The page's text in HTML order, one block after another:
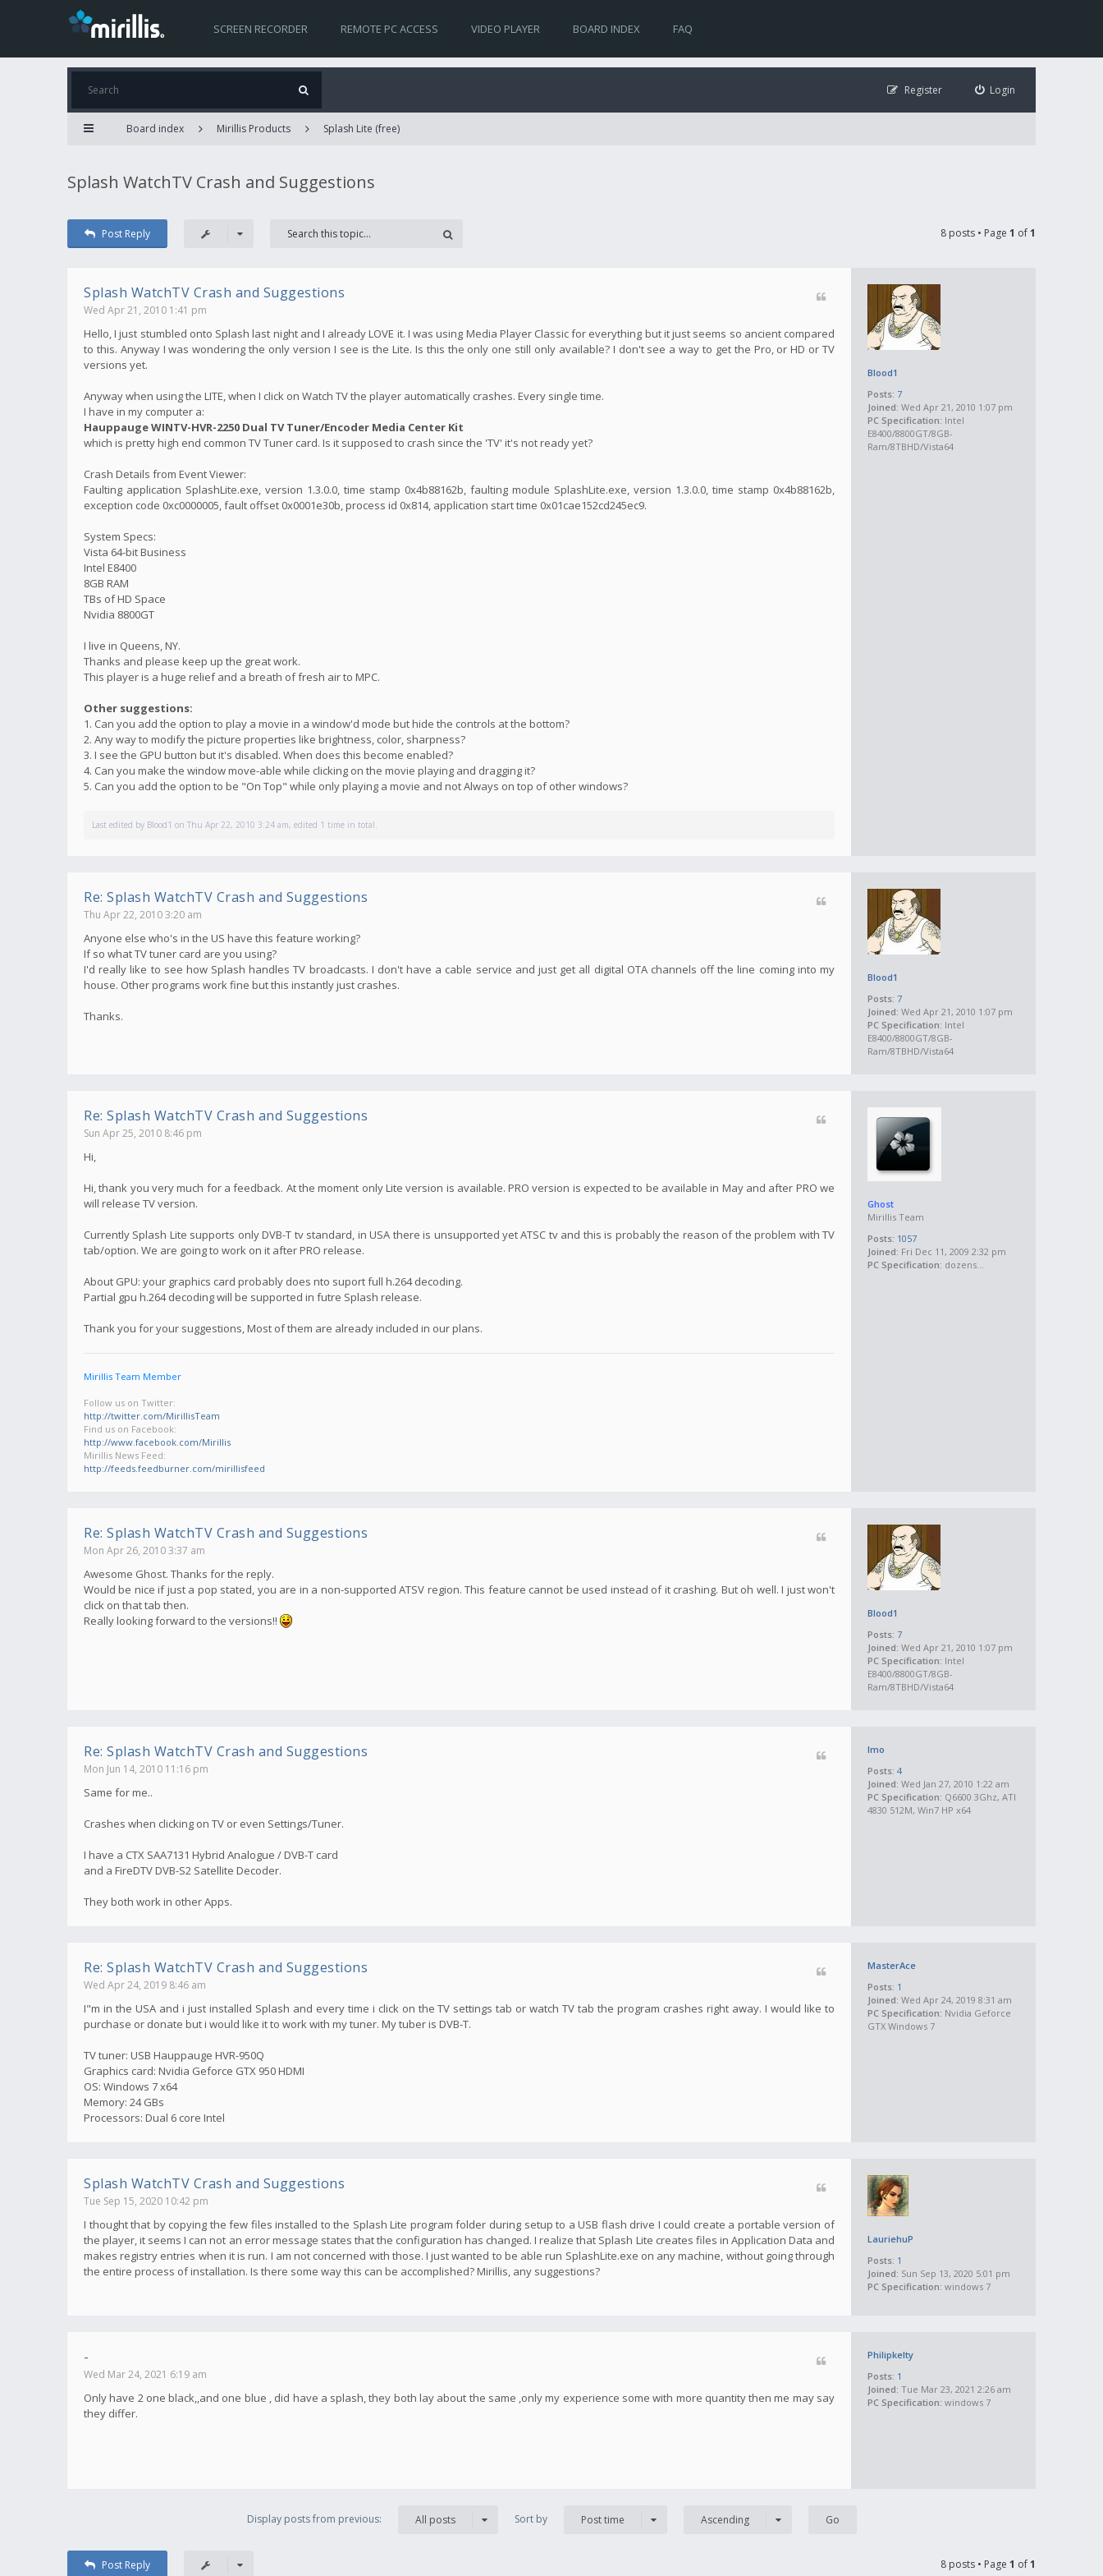
SCREEN RECORDER REMOTE PC ACCESS VIDEO PLAYER BOARD INDEX FAQ
Login
Register
Board index Mirillis Products Splash Lite (free)
Splash WatchTV Crash and Suggestions
Post Reply 8 posts • Page 1 of1
Blood1
Posts: 7
Joined: Wed Apr 21, 2010 1:07 pm
PC Specification: Intel
E8400/8800GT/8GB-
Ram/8TBHD/Vista64
Splash WatchTV Crash and Suggestions
Wed Apr 21, 2010 1:41 pm
Hello, I just stumbled onto Splash last night and I already LOVE it. I was using Media Player Classic for everything but it just seems so ancient compared
to this. Anyway I was wondering the only version I see is the Lite. Is this the only one still only available? I don't see a way to get the Pro, or HD or TV
versions yet.
Anyway when using the LITE, when I click on Watch TV the player automatically crashes. Every single time.
I have in my computer a:
Hauppauge WINTV-HVR-2250 Dual TV Tuner/Encoder Media Center Kit
which is pretty high end common TV Tuner card. Is it supposed to crash since the 'TV' it's not ready yet?
Crash Details from Event Viewer:
Faulting application SplashLite.exe, version 1.3.0.0, time stamp 0x4b88162b, faulting module SplashLite.exe, version 1.3.0.0, time stamp 0x4b88162b,
exception code 0xc0000005, fault offset 0x0001e30b, process id 0x814, application start time 0x01cae152cd245ec9.
System Specs:
Vista 64-bit Business
Intel E8400
8GB RAM
TBs of HD Space
Nvidia 8800GT
I live in Queens, NY.
Thanks and please keep up the great work.
This player is a huge relief and a breath of fresh air to MPC.
Other suggestions:
1. Can you add the option to play a movie in a window'd mode but hide the controls at the bottom?
2. Any way to modify the picture properties like brightness, color, sharpness?
3. I see the GPU button but it's disabled. When does this become enabled?
4. Can you make the window move-able while clicking on the movie playing and dragging it?
5. Can you add the option to be "On Top" while only playing a movie and not Always on top of other windows?
Last edited by Blood1 on Thu Apr 22, 2010 3:24 am, edited 1 time in total.
Blood1
Posts: 7
Joined: Wed Apr 21, 2010 1:07 pm
PC Specification: Intel
E8400/8800GT/8GB-
Ram/8TBHD/Vista64
Re: Splash WatchTV Crash and Suggestions
Thu Apr 22, 2010 3:20 am
Anyone else who's in the US have this feature working?
If so what TV tuner card are you using?
I'd really like to see how Splash handles TV broadcasts. I don't have a cable service and just get all digital OTA channels off the line coming into my
house. Other programs work fine but this instantly just crashes.
Thanks.
Ghost
Mirillis Team
Posts: 1057
Joined: Fri Dec 11, 2009 2:32 pm
PC Specification: dozens...
Re: Splash WatchTV Crash and Suggestions
Sun Apr 25, 2010 8:46 pm
Hi,
Hi, thank you very much for a feedback. At the moment only Lite version is available. PRO version is expected to be available in May and after PRO we
will release TV version.
Currently Splash Lite supports only DVB-T tv standard, in USA there is unsupported yet ATSC tv and this is probably the reason of the problem with TV
tab/option. We are going to work on it after PRO release.
About GPU: your graphics card probably does nto suport full h.264 decoding.
Partial gpu h.264 decoding will be supported in futre Splash release.
Thank you for your suggestions, Most of them are already included in our plans.
Mirillis Team Member
Follow us on Twitter:
http://twitter.com/MirillisTeam
Find us on Facebook:
http://www.facebook.com/Mirillis
Mirillis News Feed:
http://feeds.feedburner.com/mirillisfeed
Blood1
Posts: 7
Joined: Wed Apr 21, 2010 1:07 pm
PC Specification: Intel
E8400/8800GT/8GB-
Ram/8TBHD/Vista64
Re: Splash WatchTV Crash and Suggestions
Mon Apr 26, 2010 3:37 am
Awesome Ghost. Thanks for the reply.
Would be nice if just a pop stated, you are in a non-supported ATSV region. This feature cannot be used instead of it crashing. But oh well. I just won't
click on that tab then.
Really looking forward to the versions!!
Imo
Posts: 4
Joined: Wed Jan 27, 2010 1:22 am
PC Specification: Q6600 3Ghz, ATI
4830 512M, Win7 HP x64
Re: Splash WatchTV Crash and Suggestions
Mon Jun 14, 2010 11:16 pm
Same for me..
Crashes when clicking on TV or even Settings/Tuner.
I have a CTX SAA7131 Hybrid Analogue / DVB-T card
and a FireDTV DVB-S2 Satellite Decoder.
They both work in other Apps.
MasterAce
Posts: 1
Joined: Wed Apr 24, 2019 8:31 am
PC Specification: Nvidia Geforce
GTX Windows 7
Re: Splash WatchTV Crash and Suggestions
Wed Apr 24, 2019 8:46 am
I"m in the USA and i just installed Splash and every time i click on the TV settings tab or watch TV tab the program crashes right away. I would like to
purchase or donate but i would like it to work with my tuner. My tuber is DVB-T.
TV tuner: USB Hauppauge HVR-950Q
Graphics card: Nvidia Geforce GTX 950 HDMI
OS: Windows 7 x64
Memory: 24 GBs
Processors: Dual 6 core Intel
LauriehuP
Posts: 1
Joined: Sun Sep 13, 2020 5:01 pm
PC Specification: windows 7
Splash WatchTV Crash and Suggestions
Tue Sep 15, 2020 10:42 pm
I thought that by copying the few files installed to the Splash Lite program folder during setup to a USB flash drive I could create a portable version of
the player, it seems I can not an error message states that the configuration has changed. I realize that Splash Lite creates files in Application Data and
makes registry entries when it is run. I am not concerned with those. I just wanted to be able run SplashLite.exe on any machine, without going through
the entire process of installation. Is there some way this can be accomplished? Mirillis, any suggestions?
Philipkelty
Posts: 1
Joined: Tue Mar 23, 2021 2:26 am
PC Specification: windows 7
-
Wed Mar 24, 2021 6:19 am
Only have 2 one black,,and one blue , did have a splash, they both lay about the same ,only my experience some with more quantity then me may say
they differ.
Display posts from previous: All posts Sort by Post time Ascending
Post Reply 8 posts • Page 1 of1